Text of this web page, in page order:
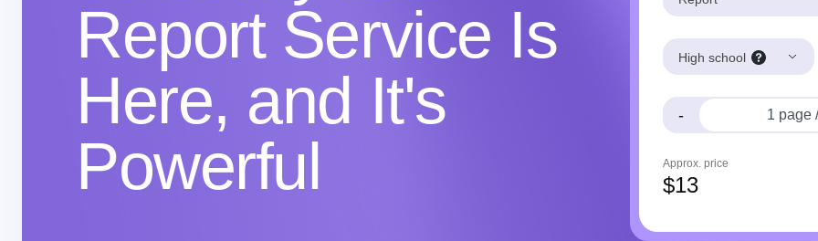
Report Service Is
Here, and It's
Powerful
High school
-
Approx. price
$13